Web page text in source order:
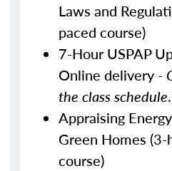
Laws and
paced course)
7-Hour USPAP
Online delivery -
the class schedule
Appraising
Green Homes
course)